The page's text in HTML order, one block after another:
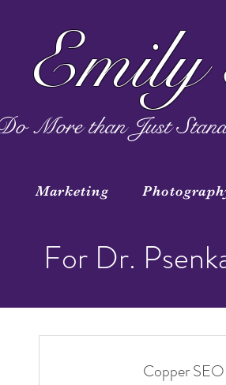
Emily
More than Just
Marketing
For Dr.
Copper